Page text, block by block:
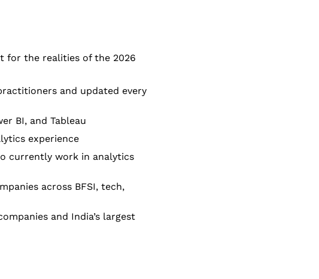
for the realities of the 2026
and updated every
BI, and Tableau
experience
currently work in analytics
across BFSI, tech,
and India’s largest